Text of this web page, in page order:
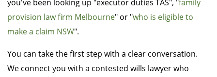
you've been looking up "executor duties TAS", "family
provision law firm Melbourne" or "who is eligible to
make a claim NSW".
You can take the first step with a clear conversation.
We connect you with a contested wills lawyer who